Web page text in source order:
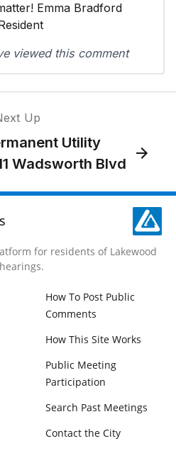
Emma Bradford
viewed this comment
Up
Utility
Wadsworth Blvd
for residents of Lakewood
How To Post Public
Comments
How This Site Works
Public Meeting
Participation
Search Past Meetings
Contact the City